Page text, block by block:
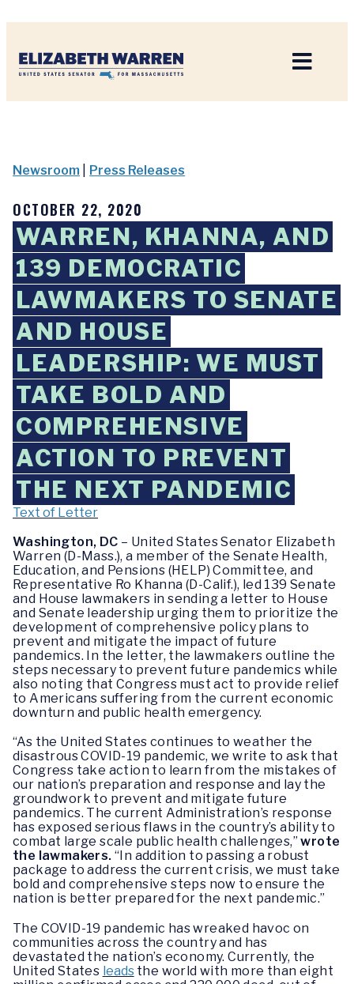
Newsroom Press Releases
OCTOBER 22, 2020
WARREN, KHANNA, AND
139 DEMOCRATIC
LAWMAKERS TO SENATE
AND HOUSE
LEADERSHIP: WE MUST
TAKE BOLD AND
COMPREHENSIVE
ACTION TO PREVENT
THE NEXT PANDEMIC
Text of Letter
Washington, DC – United States Senator Elizabeth
Warren (D-Mass.), a member of the Senate Health,
Education, and Pensions (HELP) Committee, and
Representative Ro Khanna (D-Calif.), led 139 Senate
and House lawmakers in sending a letter to House
and Senate leadership urging them to prioritize the
development of comprehensive policy plans to
prevent and mitigate the impact of future
pandemics. In the letter, the lawmakers outline the
steps necessary to prevent future pandemics while
also noting that Congress must act to provide relief
to Americans suffering from the current economic
downturn and public health emergency.
“As the United States continues to weather the
disastrous COVID-19 pandemic, we write to ask that
Congress take action to learn from the mistakes of
our nation’s preparation and response and lay the
groundwork to prevent and mitigate future
pandemics. The current Administration’s response
has exposed serious flaws in the country’s ability to
combat large scale public health challenges,”wrote
the lawmakers. “In addition to passing a robust
package to address the current crisis, we must take
bold and comprehensive steps now to ensure the
nation is better prepared for the next pandemic.”
The COVID-19 pandemic has wreaked havoc on
communities across the country and has
devastated the nation’s economy. Currently, the
United States leadsthe world with more than eight